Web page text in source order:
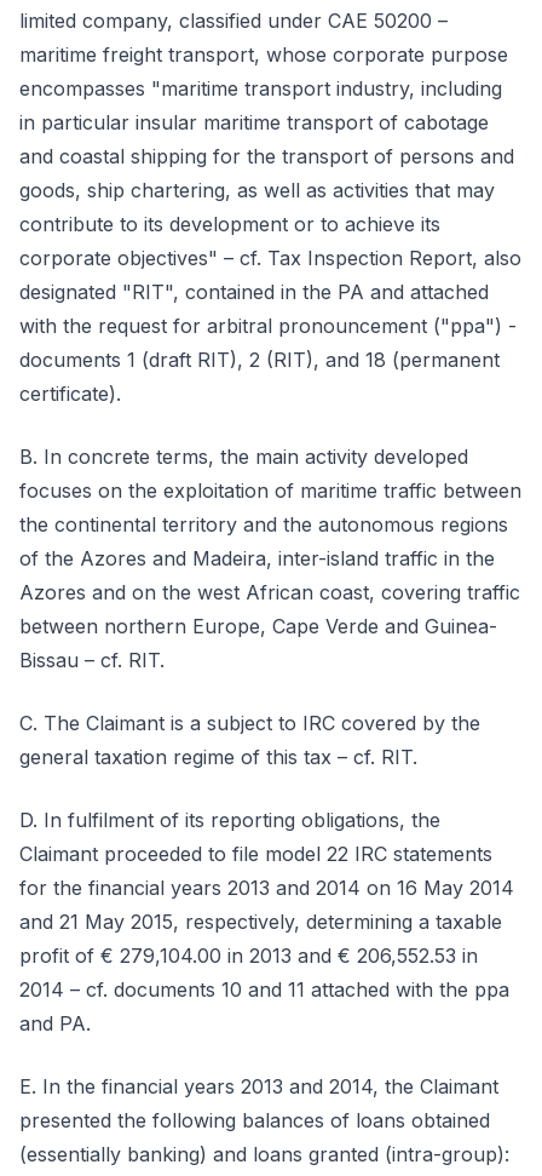
limited company, classified under CAE 50200 –
maritime freight transport, whose corporate purpose
encompasses "maritime transport industry, including
in particular insular maritime transport of cabotage
and coastal shipping for the transport of persons and
goods, ship chartering, as well as activities that may
contribute to its development or to achieve its
corporate objectives" – cf. Tax Inspection Report, also
designated "RIT", contained in the PA and attached
with the request for arbitral pronouncement ("ppa") -
documents 1 (draft RIT), 2 (RIT), and 18 (permanent
certificate).
B. In concrete terms, the main activity developed
focuses on the exploitation of maritime traffic between
the continental territory and the autonomous regions
of the Azores and Madeira, inter-island traffic in the
Azores and on the west African coast, covering traffic
between northern Europe, Cape Verde and Guinea-
Bissau – cf. RIT.
C. The Claimant is a subject to IRC covered by the
general taxation regime of this tax – cf. RIT.
D. In fulfilment of its reporting obligations, the
Claimant proceeded to file model 22 IRC statements
for the financial years 2013 and 2014 on 16 May 2014
and 21 May 2015, respectively, determining a taxable
profit of € 279,104.00 in 2013 and € 206,552.53 in
2014 – cf. documents 10 and 11 attached with the ppa
and PA.
E. In the financial years 2013 and 2014, the Claimant
presented the following balances of loans obtained
(essentially banking) and loans granted (intra-group):